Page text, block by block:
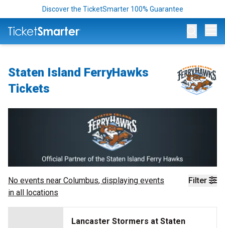
Discover the TicketSmarter 100% Guarantee
Staten Island FerryHawks
Tickets
Filter
No events near Columbus, displaying events
in all locations
Lancaster Stormers at Staten